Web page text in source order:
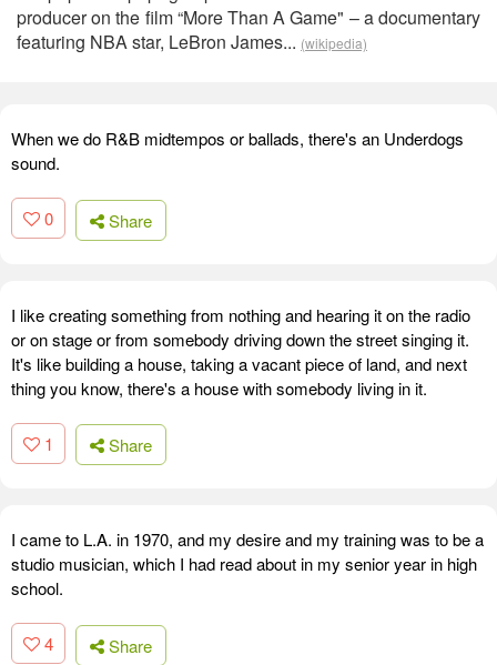
producer on the film “More Than A Game" – a documentary
featuring NBA star, LeBron James... (wikipedia)
When we do R&B midtempos or ballads, there's an Underdogs
sound.
0 Share
I like creating something from nothing and hearing it on the radio
or on stage or from somebody driving down the street singing it.
It's like building a house, taking a vacant piece of land, and next
thing you know, there's a house with somebody living in it.
1 Share
I came to L.A. in 1970, and my desire and my training was to be a
studio musician, which I had read about in my senior year in high
school.
4 Share